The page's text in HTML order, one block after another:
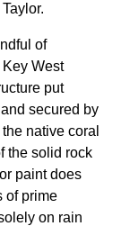
of
West
put
secured by
native coral
the solid rock
paint does
of prime
on rain